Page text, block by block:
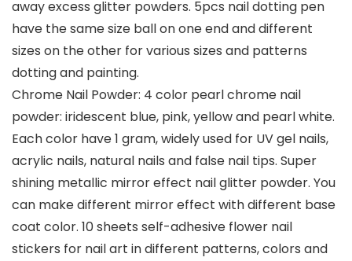
away excess glitter powders. 5pcs nail dotting pen
have the same size ball on one end and different
sizes on the other for various sizes and patterns
dotting and painting.
Chrome Nail Powder: 4 color pearl chrome nail
powder: iridescent blue, pink, yellow and pearl white.
Each color have 1 gram, widely used for UV gel nails,
acrylic nails, natural nails and false nail tips. Super
shining metallic mirror effect nail glitter powder. You
can make different mirror effect with different base
coat color. 10 sheets self-adhesive flower nail
stickers for nail art in different patterns, colors and